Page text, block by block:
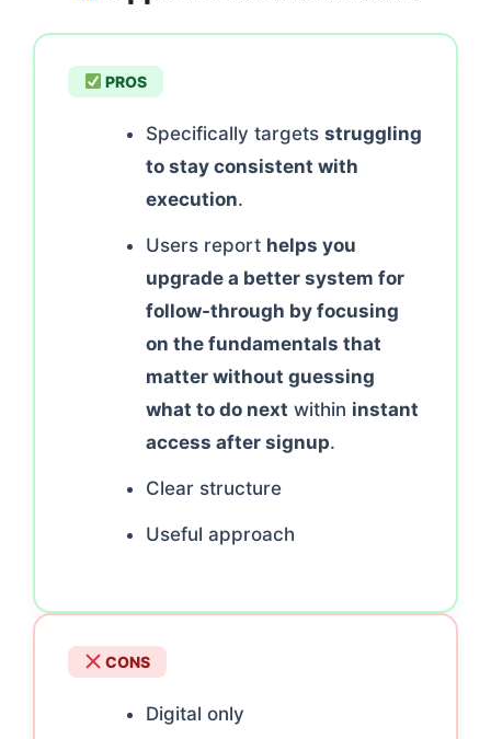
PROS
Specifically targets struggling
to stay consistent with
execution.
Users report helps you
upgrade a better system for
follow-through by focusing
on the fundamentals that
matter without guessing
what to do next within instant
access after signup.
Clear structure
Useful approach
CONS
Digital only